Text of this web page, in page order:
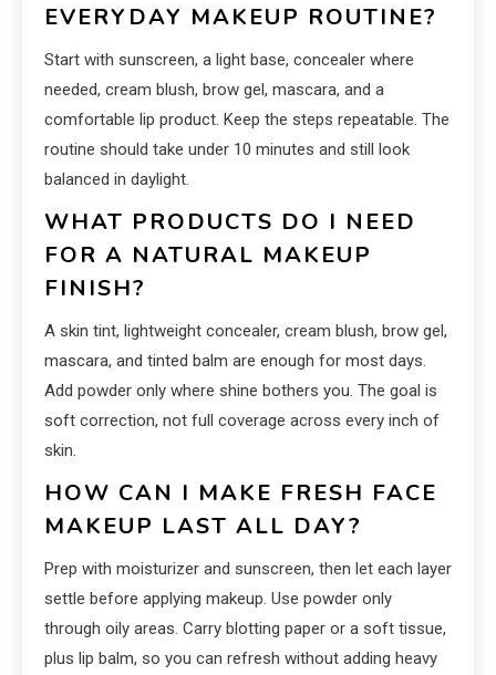
EVERYDAY MAKEUP ROUTINE?
Start with sunscreen, a light base, concealer where
needed, cream blush, brow gel, mascara, and a
comfortable lip product. Keep the steps repeatable. The
routine should take under 10 minutes and still look
balanced in daylight.
WHAT PRODUCTS DO I NEED
FOR A NATURAL MAKEUP
FINISH?
A skin tint, lightweight concealer, cream blush, brow gel,
mascara, and tinted balm are enough for most days.
Add powder only where shine bothers you. The goal is
soft correction, not full coverage across every inch of
skin.
HOW CAN I MAKE FRESH FACE
MAKEUP LAST ALL DAY?
Prep with moisturizer and sunscreen, then let each layer
settle before applying makeup. Use powder only
through oily areas. Carry blotting paper or a soft tissue,
plus lip balm, so you can refresh without adding heavy